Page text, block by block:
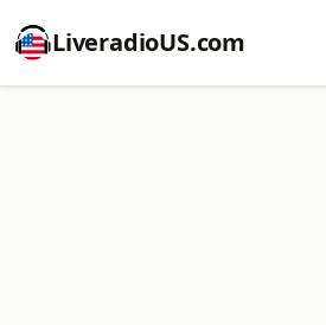
LiveradioUS.com